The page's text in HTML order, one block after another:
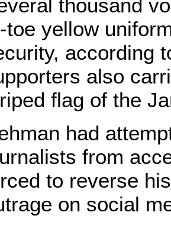
thousand
toe yellow
according
also
flag of the
had
from
to reverse
on social